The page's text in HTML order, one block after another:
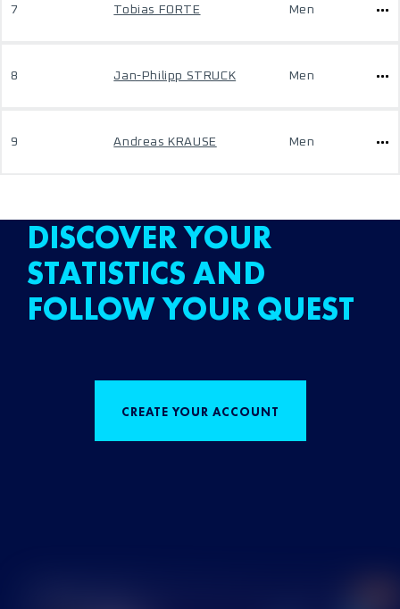
7 Tobias FORTE Men
8 Jan-Philipp STRUCK Men
9 Andreas KRAUSE Men
DISCOVER YOUR
STATISTICS AND
FOLLOW YOUR QUEST
CREATE YOUR ACCOUNT